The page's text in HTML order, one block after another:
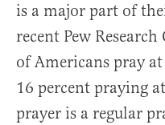
is a major part of
recent Pew
of Americans pray
16 percent praying
prayer is a regular